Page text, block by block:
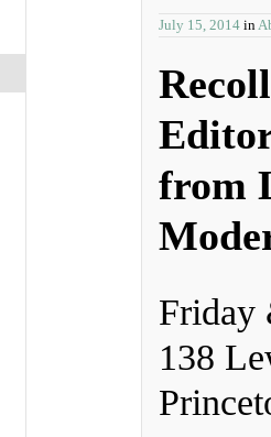
July 15, 2014 in
from
Friday
138